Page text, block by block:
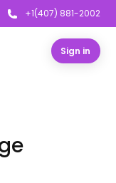
+1(407) 881-2002
Sign in